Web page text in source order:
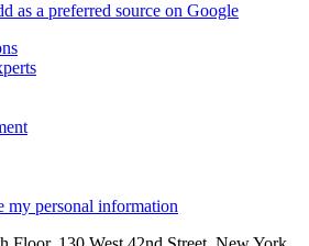
as a preferred source on Google
my personal information